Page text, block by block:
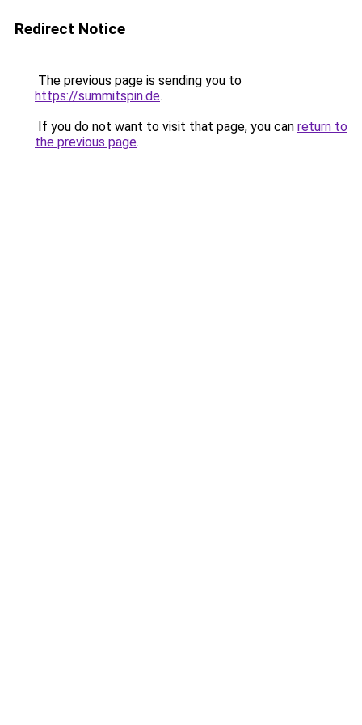
Redirect Notice
The previous page is sending you to
https://summitspin.de.
If you do not want to visit that page, you can return to
the previous page.